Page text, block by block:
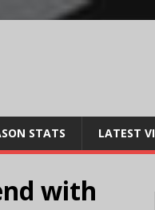
STATS LATEST
with